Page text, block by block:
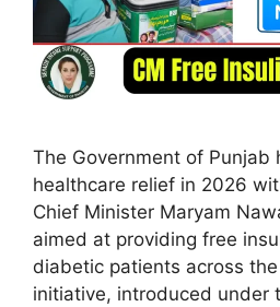
The Government of Punjab
healthcare relief in 2026
Chief Minister Maryam
aimed at providing free
diabetic patients across
initiative, introduced under